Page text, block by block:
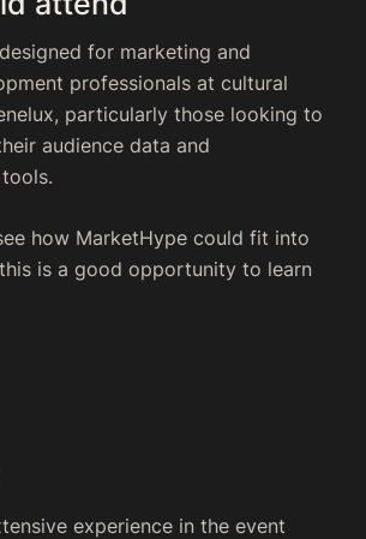
for marketing and
professionals at cultural
particularly those looking to
audience data and
how MarketHype could fit into
is a good opportunity to learn
experience in the event